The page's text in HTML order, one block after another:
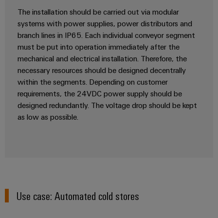
Stability
and
safety
for
modern
energy
networks
Water
treatment
&
wastewater
Workplace
&
Accessories
Tools
Automatic
machines
Software
light
The installation should be carried out via modular
systems with power supplies, power distributors and
branch lines in IP65. Each individual conveyor segment
must be put into operation immediately after the
mechanical and electrical installation. Therefore, the
necessary resources should be designed decentrally
within the segments. Depending on customer
requirements, the 24VDC power supply should be
designed redundantly. The voltage drop should be kept
as low as possible.
Use case: Automated cold stores